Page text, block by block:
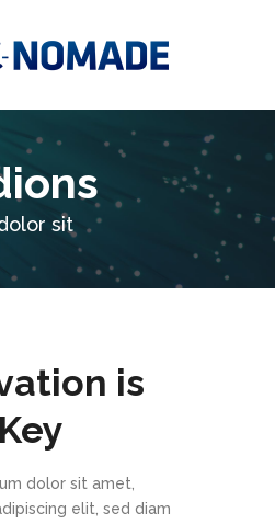
sit
is
Key
dolor sit amet,
elit, sed diam